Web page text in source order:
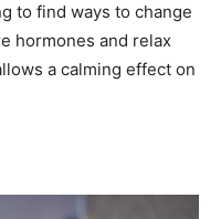
to find ways to change
hormones and relax
a calming effect on